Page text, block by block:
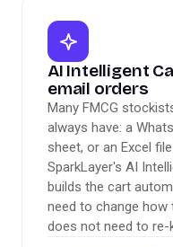
AI Intelligent
email orders
Many FMCG
always have: a
sheet, or an Excel
SparkLayer's AI
builds the cart
need to change how
does not need to re-